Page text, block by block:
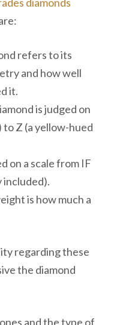
refers to its
and how well
it.
is judged on
to Z (a yellow-hued
on a scale from IF
included).
is how much a
regarding these
the diamond
and the type of